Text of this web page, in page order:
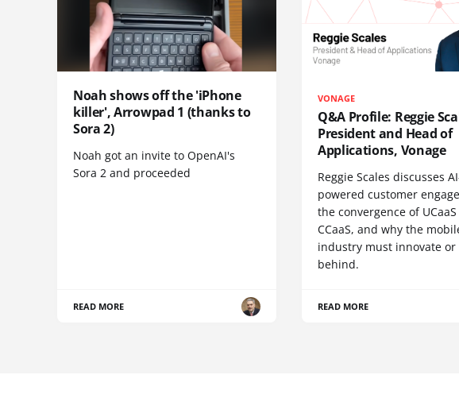
Noah shows off the 'iPhone
killer', Arrowpad 1 (thanks to
Sora 2)
Noah got an invite to OpenAI's
Sora 2 and proceeded
READ MORE
VONAGE
Q&A Profile: Reggie
President and Head of
Applications, Vonage
Reggie Scales discusses
powered customer
the convergence of
CCaaS, and why the
industry must innovate
behind.
READ MORE